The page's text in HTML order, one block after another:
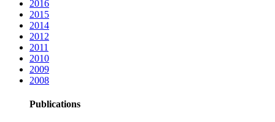
2016
2015
2014
2012
2011
2010
2009
2008
Publications